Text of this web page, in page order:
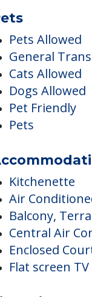
Postal Services
Religious
Pets Allowed
General
Dogs Allowed
Pet Friendly
Pets
Kitchenette
Air Conditioned